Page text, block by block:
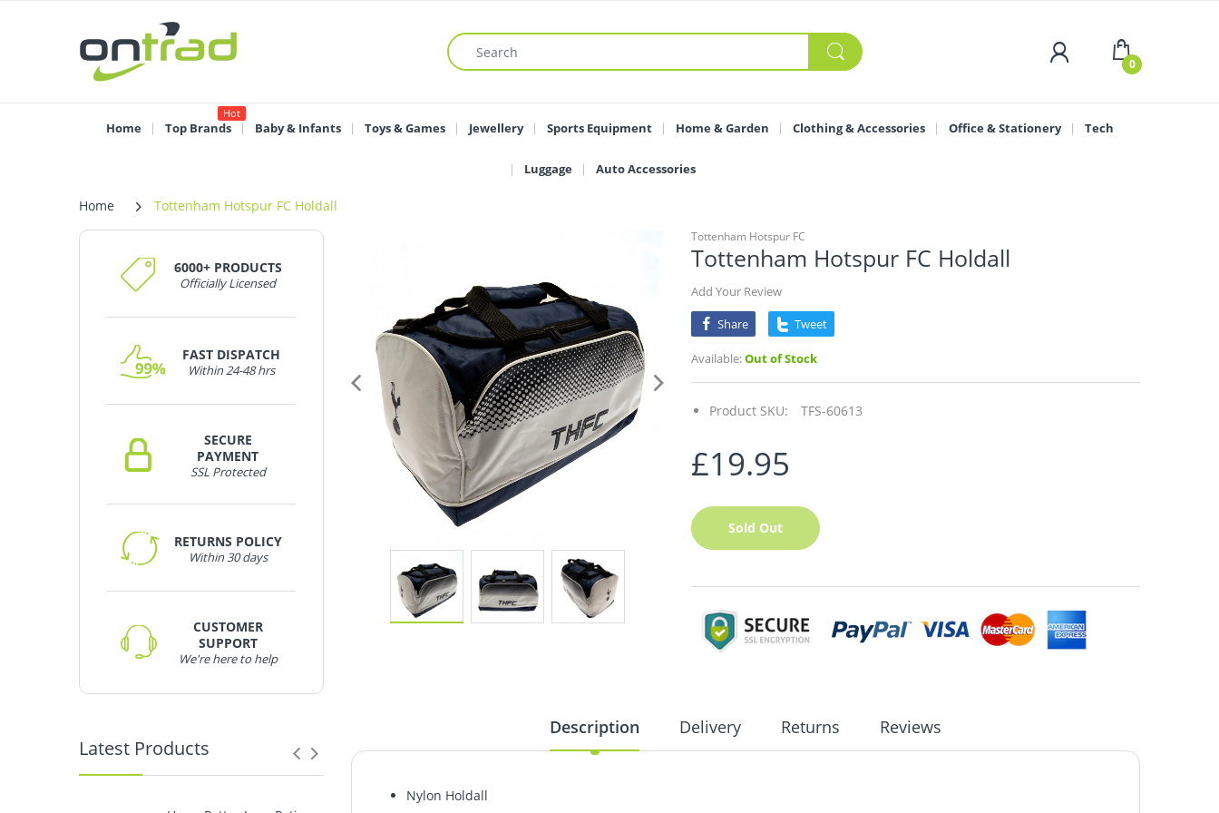
0
Home Top Brands
Hot
Baby & Infants Toys & Games Jewellery Sports Equipment Home & Garden Clothing & Accessories Office & Stationery Tech
Luggage Auto Accessories
Home Tottenham Hotspur FC Holdall
6000+ PRODUCTS
Officially Licensed
FAST DISPATCH
Within 24-48 hrs
SECURE
PAYMENT
SSL Protected
RETURNS POLICY
Within 30 days
CUSTOMER
SUPPORT
We're here to help
Latest Products
Tottenham Hotspur FC
Tottenham Hotspur FC Holdall
Add Your Review
Share
Tweet
Available:Out of Stock
Product SKU: TFS-60613
£19.95
Sold Out
Description Delivery Returns Reviews
Nylon Holdall